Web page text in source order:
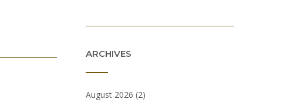
ARCHIVES
August 2026 (2)